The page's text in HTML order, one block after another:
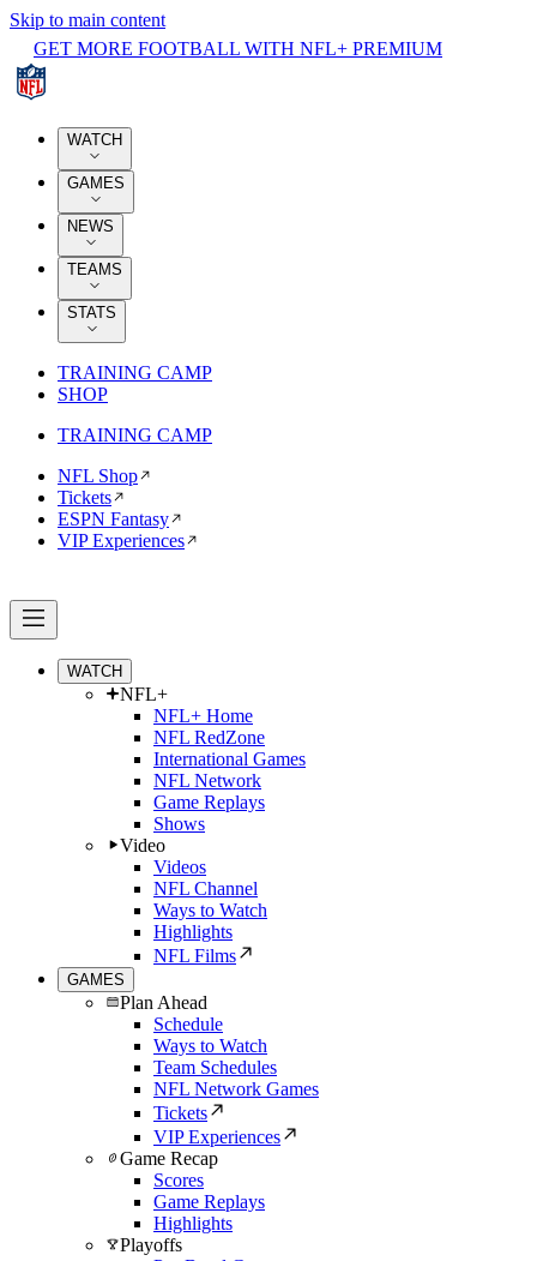
Skip to main content
GET MORE FOOTBALL WITH NFL+ PREMIUM
WATCH
GAMES
NEWS
TEAMS
STATS
TRAINING CAMP
SHOP
TRAINING CAMP
NFL Shop
Tickets
ESPN Fantasy
VIP Experiences
WATCH
NFL+
NFL+ Home
NFL RedZone
International Games
NFL Network
Game Replays
Shows
Video
Videos
NFL Channel
Ways to Watch
Highlights
NFL Films
GAMES
Plan Ahead
Schedule
Ways to Watch
Team Schedules
NFL Network Games
Tickets
VIP Experiences
Game Recap
Scores
Game Replays
Highlights
Playoffs